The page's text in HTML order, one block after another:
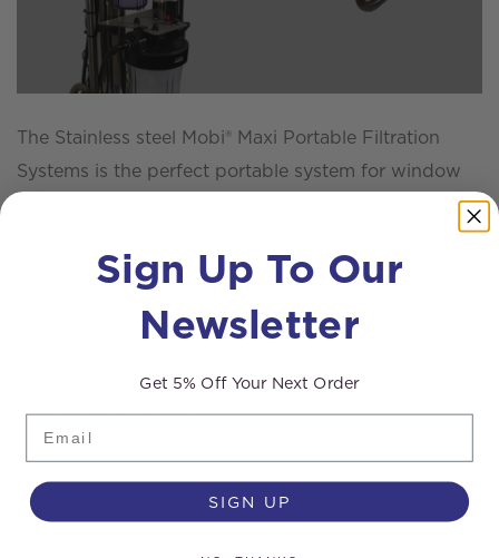
The Stainless steel Mobi® Maxi Portable Filtration
Systems is the perfect portable system for window
applications. Providing that there is access to both
water and mains power supply (230V), the Mobi®
Maxi filtration system will produce enough water and
Sign Up To Our
Newsletter
Get 5% Off Your Next Order
SIGN UP